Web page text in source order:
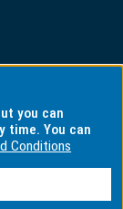
you can
time. You can
Conditions